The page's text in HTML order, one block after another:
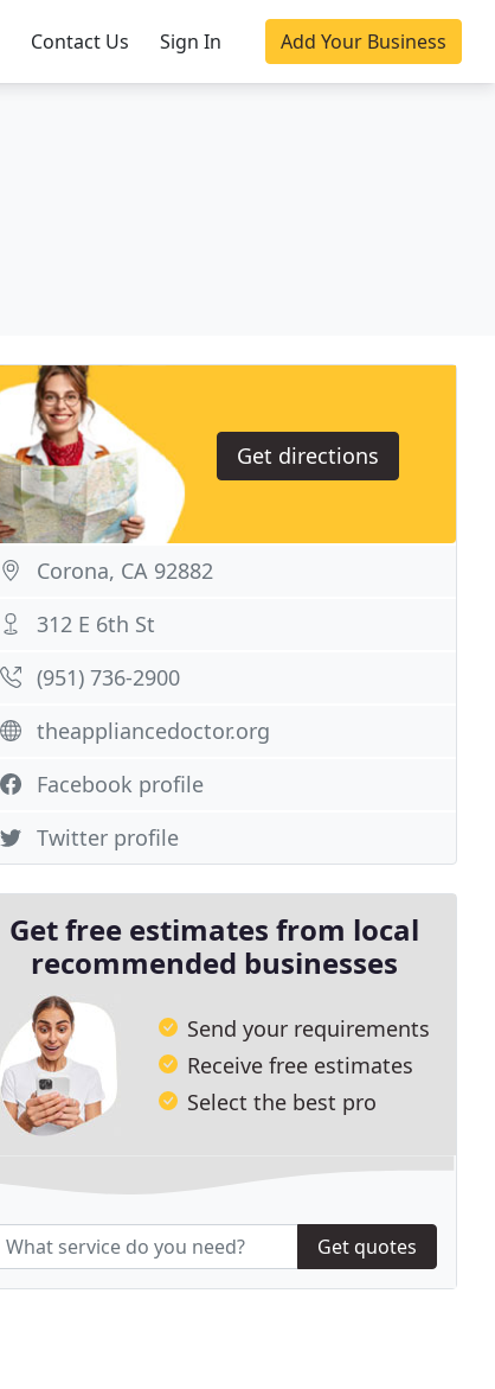
Contact Us Sign In Add Your Business
Get directions
Corona, CA 92882
312 E 6th St
(951) 736-2900
theappliancedoctor.org
Facebook profile
Twitter profile
Get free estimates from local
recommended businesses
Send your requirements
Receive free estimates
Select the best pro
Get quotes